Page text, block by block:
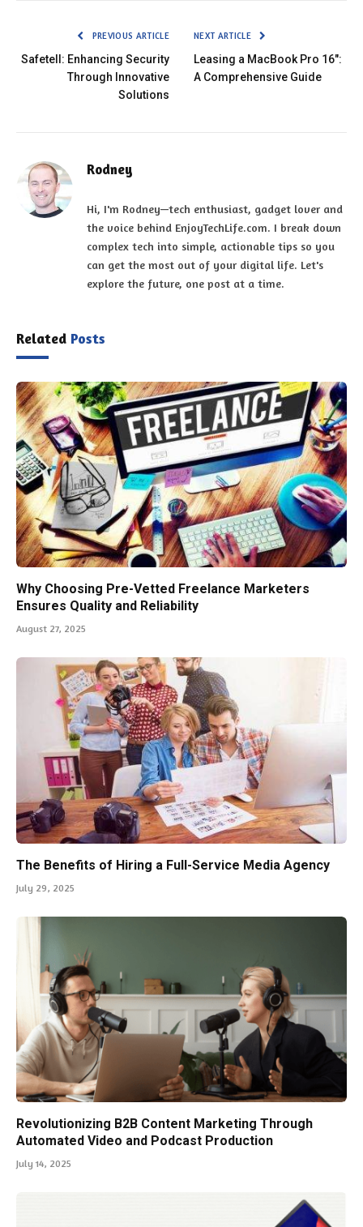
PREVIOUS ARTICLE
Safetell: Enhancing Security
Through Innovative
Solutions
NEXT ARTICLE
Leasing a MacBook Pro 16″:
A Comprehensive Guide
Rodney
Hi, I'm Rodney—tech enthusiast, gadget lover and
the voice behind EnjoyTechLife.com. I break down
complex tech into simple, actionable tips so you
can get the most out of your digital life. Let's
explore the future, one post at a time.
Related Posts
Why Choosing Pre-Vetted Freelance Marketers
Ensures Quality and Reliability
August 27, 2025
The Benefits of Hiring a Full-Service Media Agency
July 29, 2025
Revolutionizing B2B Content Marketing Through
Automated Video and Podcast Production
July 14, 2025